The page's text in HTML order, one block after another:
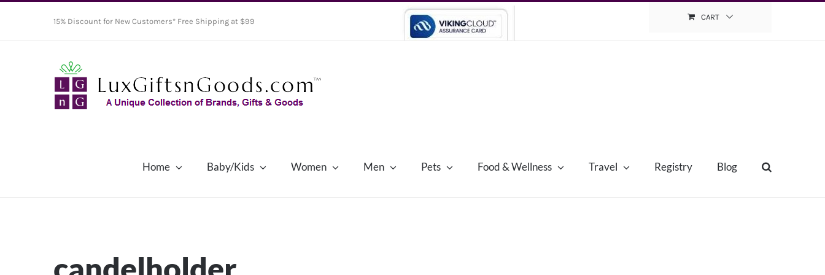
15% Discount for New Customers* Free Shipping at $99 CART
Home Baby/Kids Women Men Pets Food & Wellness Travel Registry Blog